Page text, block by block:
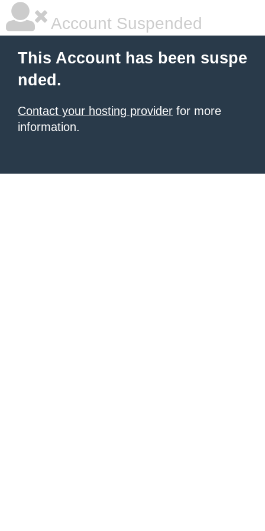
Account Suspended
This Account has been suspe
nded.
Contact your hosting provider for more
information.